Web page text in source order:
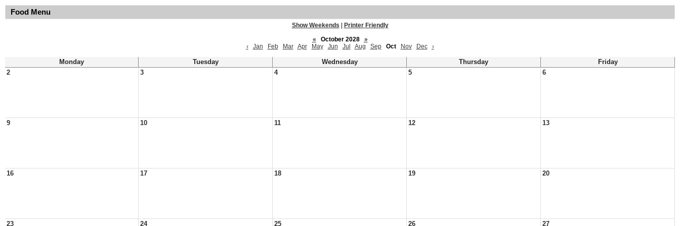
Food Menu
Show Weekends
Printer Friendly
«
October 2028
»
‹
Jan Feb Mar Apr May Jun Jul Aug Sep Oct Nov Dec ›
Monday Tuesday Wednesday Thursday
Friday
2
3 4 5 6
9 10 11 12 13
16 17 18 19 20
23 24 25 26 27